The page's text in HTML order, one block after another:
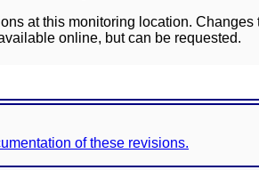
at this monitoring location.
online, but can be requested.
of these revisions.